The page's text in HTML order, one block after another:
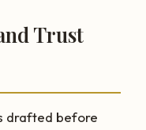
Trust
drafted before